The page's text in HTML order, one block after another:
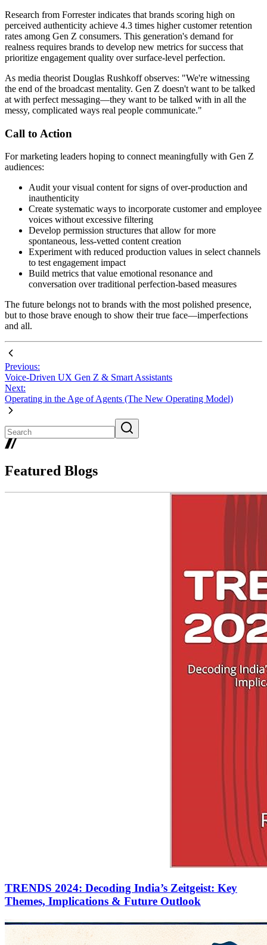
Research from Forrester indicates that brands scoring high on
perceived authenticity achieve 4.3 times higher customer retention
rates among Gen Z consumers. This generation's demand for
realness requires brands to develop new metrics for success that
prioritize engagement quality over surface-level perfection.
As media theorist Douglas Rushkoff observes: "We're witnessing
the end of the broadcast mentality. Gen Z doesn't want to be talked
at with perfect messaging—they want to be talked with in all the
messy, complicated ways real people communicate."
Call to Action
For marketing leaders hoping to connect meaningfully with Gen Z
audiences:
Audit your visual content for signs of over-production and
inauthenticity
Create systematic ways to incorporate customer and employee
voices without excessive filtering
Develop permission structures that allow for more
spontaneous, less-vetted content creation
Experiment with reduced production values in select channels
to test engagement impact
Build metrics that value emotional resonance and
conversation over traditional perfection-based measures
The future belongs not to brands with the most polished presence,
but to those brave enough to show their true face—imperfections
and all.
Previous:
Voice-Driven UX Gen Z & Smart Assistants
Next:
Operating in the Age of Agents (The New Operating Model)
Featured Blogs
TRENDS 2024: Decoding India’s Zeitgeist: Key
Themes, Implications & Future Outlook